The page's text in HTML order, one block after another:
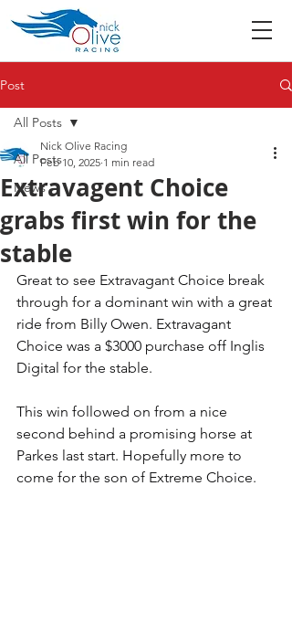
Post
All Posts
News
All Posts
Extravagent Choice
grabs first win for the
stable
Nick Olive Racing
Feb 10, 2025 1 min read
Great to see Extravagant Choice break
through for a dominant win with a great
ride from Billy Owen. Extravagant
Choice was a $3000 purchase off Inglis
Digital for the stable.
This win followed on from a nice
second behind a promising horse at
Parkes last start. Hopefully more to
come for the son of Extreme Choice.